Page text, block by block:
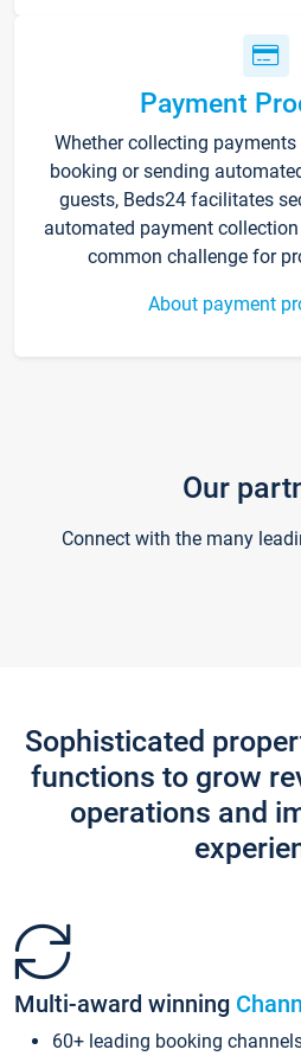
Payment
Whether collecting
booking or sending
guests, Beds24 facilitates
automated payment
common challenge for
About payment
Our
Connect with the many
Sophisticated
functions to grow
operations and
Multi-award winning
60+ leading booking